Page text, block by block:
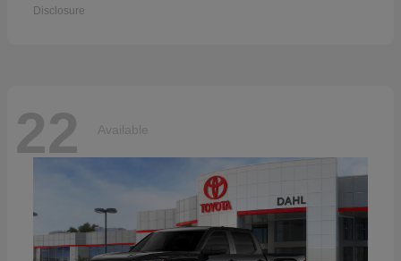
Disclosure
22 Available